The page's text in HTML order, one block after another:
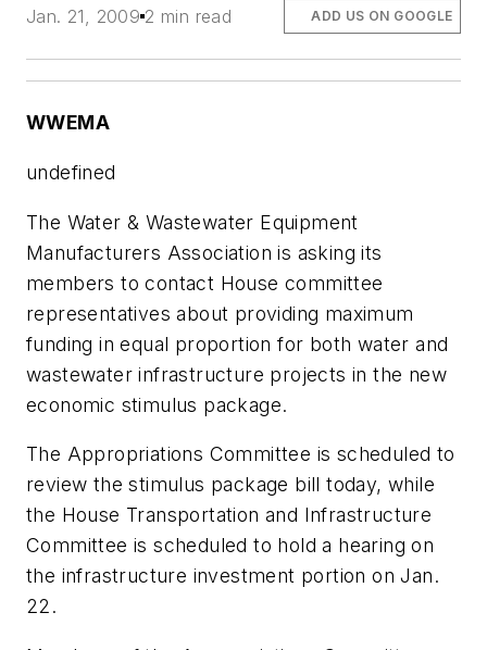
Jan. 21, 2009 2 min read ADD US ON GOOGLE
WWEMA
undefined
The Water & Wastewater Equipment
Manufacturers Association is asking its
members to contact House committee
representatives about providing maximum
funding in equal proportion for both water and
wastewater infrastructure projects in the new
economic stimulus package.
The Appropriations Committee is scheduled to
review the stimulus package bill today, while
the House Transportation and Infrastructure
Committee is scheduled to hold a hearing on
the infrastructure investment portion on Jan.
22.